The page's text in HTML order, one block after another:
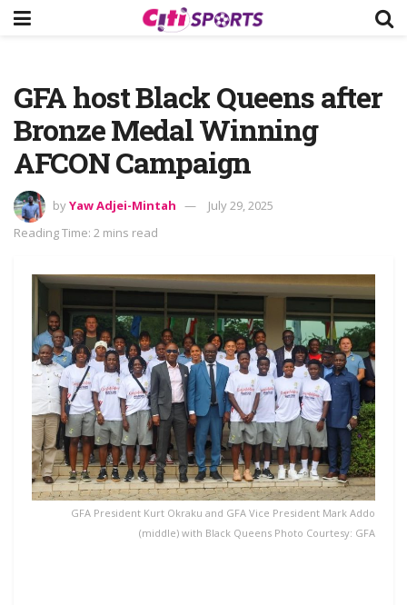
GFA host Black Queens after
Bronze Medal Winning
AFCON Campaign
byYaw Adjei-Mintah
July 29, 2025
Reading Time: 2 mins read
GFA President Kurt Okraku and GFA Vice President Mark Addo
(middle) with Black Queens Photo Courtesy: GFA